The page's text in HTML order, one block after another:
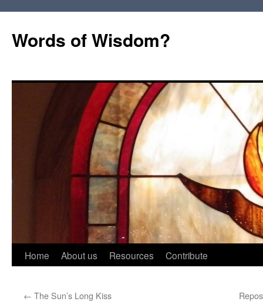
Words of Wisdom?
Skip
content
Home About us Resources Contribute
← The Sun’s Long Kiss